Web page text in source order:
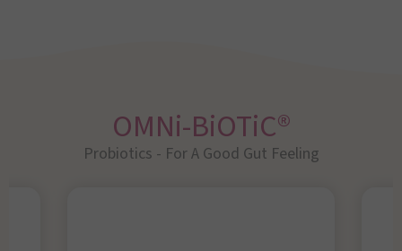
OMNi-BiOTiC®
Probiotics - For A Good Gut Feeling